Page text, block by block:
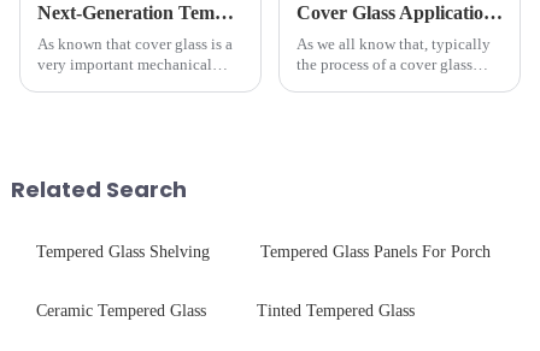
Next-Generation Tempered Cover Glass Redefines Industrial Control Panel Durability
As known that cover glass is a
very important mechanical
unpar...
Cover Glass Application on Outdoors Engineering Machinery
As we all know that, typically
the process of a cover glass
Related Search
Tempered Glass Shelving Tempered Glass Panels For Porch
Ceramic Tempered Glass Tinted Tempered Glass